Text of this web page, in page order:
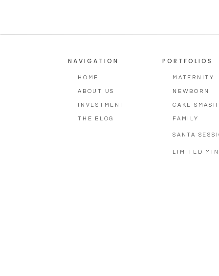
LIMITED
THE BLOG
INVESTMENT
ABOUT US
HOME
NAVIGATION
SANTA
FAMILY
CAKE SMASH
NEWBORN
MATERNITY
PORTFOLIOS